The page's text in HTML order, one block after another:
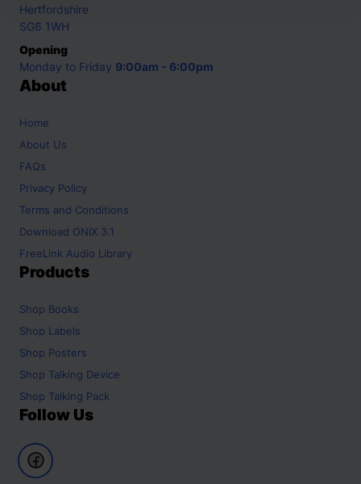
Hertfordshire
SG6 1WH
Opening
Monday to Friday 9:00am - 6:00pm
About
Home
About Us
FAQs
Privacy Policy
Terms and Conditions
Download ONIX 3.1
FreeLink Audio Library
Products
Shop Books
Shop Labels
Shop Posters
Shop Talking Device
Shop Talking Pack
Follow Us